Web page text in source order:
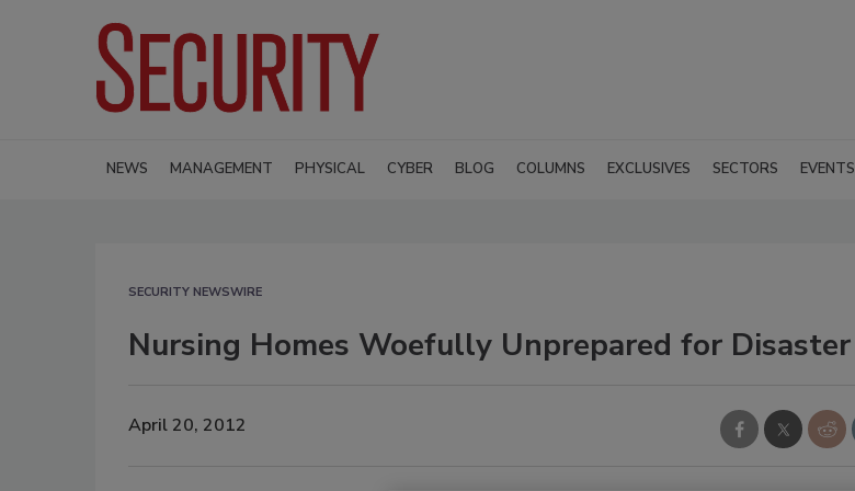
NEWS MANAGEMENT PHYSICAL CYBER BLOG COLUMNS EXCLUSIVES SECTORS EVENTS
SECURITY NEWSWIRE
Nursing Homes Woefully Unprepared for Disaster
April 20, 2012